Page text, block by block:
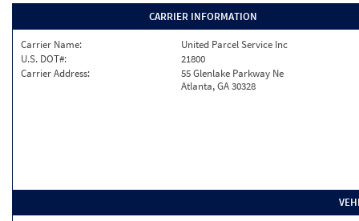
CARRIER INFORMATION
Carrier Name:
United Parcel Service Inc
U.S. DOT#:
21800
Carrier Address:
55 Glenlake Parkway Ne
Atlanta, GA 30328